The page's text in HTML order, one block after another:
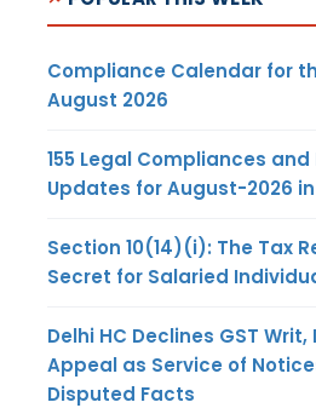
Compliance Calendar for
August 2026
155 Legal Compliances and
Updates for August-2026
Section 10(14)(i): The Tax
Secret for Salaried
Delhi HC Declines GST
Appeal as Service of
Disputed Facts